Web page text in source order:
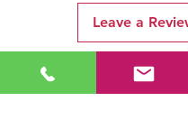
Leave a
Related